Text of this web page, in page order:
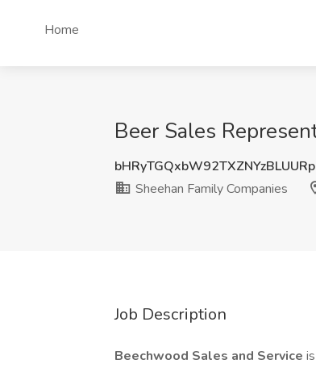
Home
Beer Sales
Sheehan Family Companies
Job Description
Beechwood Sales and Service